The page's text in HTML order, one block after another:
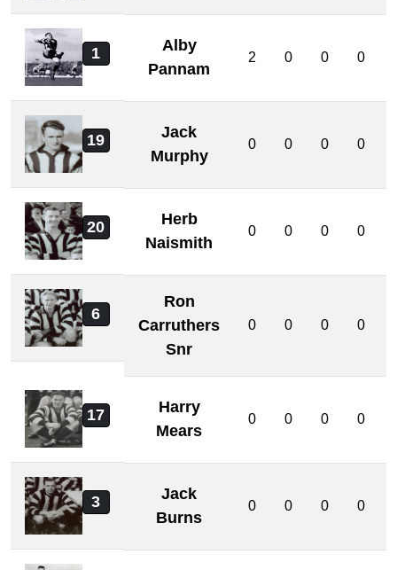
1
Alby
Pannam
2 0 0 0
19
Jack
Murphy
0 0 0 0
20
Herb
Naismith
0 0 0 0
6
Ron
Carruthers
Snr
0 0 0 0
17
Harry
Mears
0 0 0 0
3
Jack
Burns
0 0 0 0